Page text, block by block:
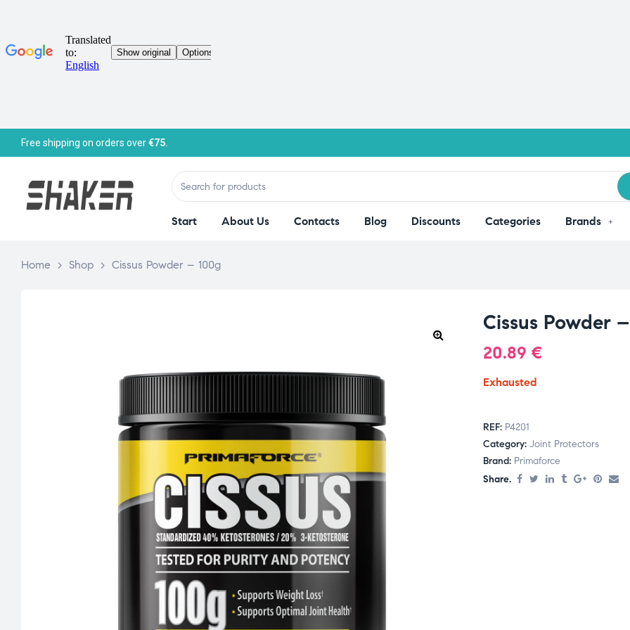
Free shipping on orders over€75.
Start About Us Contacts Blog Discounts Categories Brands
Home > Shop > Cissus Powder – 100g
Cissus Powder
20.89 €
Exhausted
REF: P4201
Category: Joint Protectors
Brand: Primaforce
Share.